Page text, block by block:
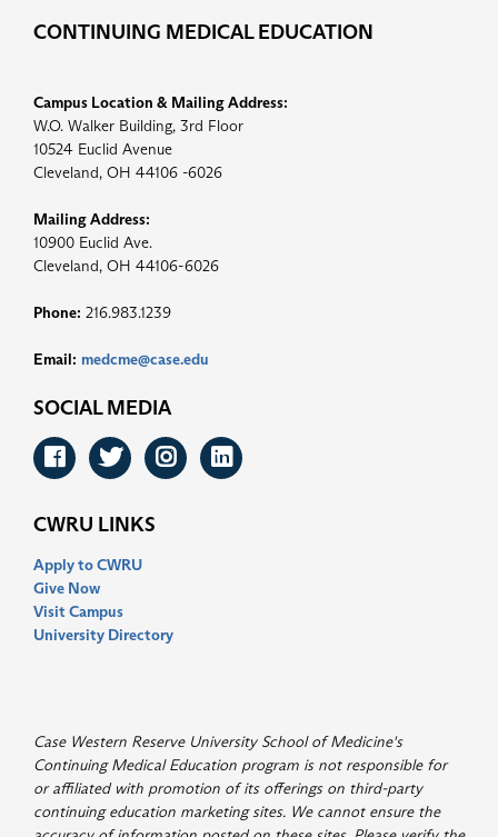
CONTINUING MEDICAL EDUCATION
Campus Location & Mailing Address:
W.O. Walker Building, 3rd Floor
10524 Euclid Avenue
Cleveland, OH 44106 -6026
Mailing Address:
10900 Euclid Ave.
Cleveland, OH 44106-6026
Phone: 216.983.1239
Email: medcme@case.edu
SOCIAL MEDIA
Facebook
Twitter
Instagram
LinkedIn
CWRU LINKS
Apply to CWRU
Give Now
Visit Campus
University Directory
Case Western Reserve University School of Medicine's
Continuing Medical Education program is not responsible for
or affiliated with promotion of its offerings on third-party
continuing education marketing sites. We cannot ensure the